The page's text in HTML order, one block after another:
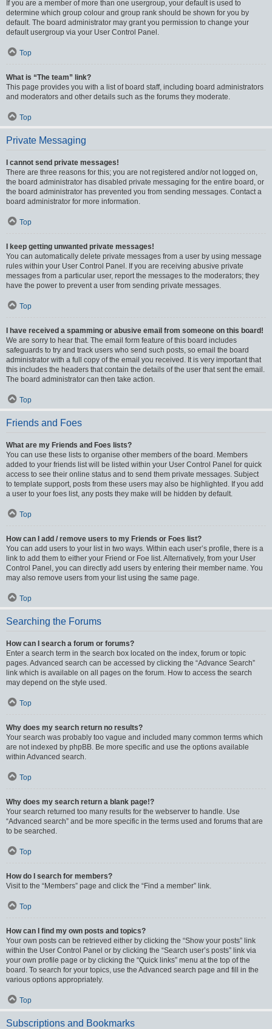
If you are a member of more than one usergroup, your default is used to
determine which group colour and group rank should be shown for you by
default. The board administrator may grant you permission to change your
default usergroup via your User Control Panel.
Top
What is “The team” link?
This page provides you with a list of board staff, including board administrators
and moderators and other details such as the forums they moderate.
Top
Private Messaging
I cannot send private messages!
There are three reasons for this; you are not registered and/or not logged on,
the board administrator has disabled private messaging for the entire board, or
the board administrator has prevented you from sending messages. Contact a
board administrator for more information.
Top
I keep getting unwanted private messages!
You can automatically delete private messages from a user by using message
rules within your User Control Panel. If you are receiving abusive private
messages from a particular user, report the messages to the moderators; they
have the power to prevent a user from sending private messages.
Top
I have received a spamming or abusive email from someone on this board!
We are sorry to hear that. The email form feature of this board includes
safeguards to try and track users who send such posts, so email the board
administrator with a full copy of the email you received. It is very important that
this includes the headers that contain the details of the user that sent the email.
The board administrator can then take action.
Top
Friends and Foes
What are my Friends and Foes lists?
You can use these lists to organise other members of the board. Members
added to your friends list will be listed within your User Control Panel for quick
access to see their online status and to send them private messages. Subject
to template support, posts from these users may also be highlighted. If you add
a user to your foes list, any posts they make will be hidden by default.
Top
How can I add / remove users to my Friends or Foes list?
You can add users to your list in two ways. Within each user’s profile, there is a
link to add them to either your Friend or Foe list. Alternatively, from your User
Control Panel, you can directly add users by entering their member name. You
may also remove users from your list using the same page.
Top
Searching the Forums
How can I search a forum or forums?
Enter a search term in the search box located on the index, forum or topic
pages. Advanced search can be accessed by clicking the “Advance Search”
link which is available on all pages on the forum. How to access the search
may depend on the style used.
Top
Why does my search return no results?
Your search was probably too vague and included many common terms which
are not indexed by phpBB. Be more specific and use the options available
within Advanced search.
Top
Why does my search return a blank page!?
Your search returned too many results for the webserver to handle. Use
“Advanced search” and be more specific in the terms used and forums that are
to be searched.
Top
How do I search for members?
Visit to the “Members” page and click the “Find a member” link.
Top
How can I find my own posts and topics?
Your own posts can be retrieved either by clicking the “Show your posts” link
within the User Control Panel or by clicking the “Search user’s posts” link via
your own profile page or by clicking the “Quick links” menu at the top of the
board. To search for your topics, use the Advanced search page and fill in the
various options appropriately.
Top
Subscriptions and Bookmarks